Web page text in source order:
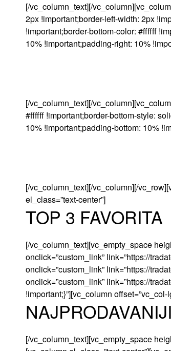
[/vc_column_text][/
2px !important;border-left-width: 2px
!important;border-bottom-color: #ffffff
10% !important;padding-right: 10%
[/vc_column_text][/
#ffffff !important;border-bottom-style:
10% !important;padding-bottom: 10%
[/vc_column_text][/vc_column][/
el_class=”text-center”]
TOP 3 FAVORITA
[/vc_column_text][vc_empty_space
onclick=”custom_link” link=”https://
onclick=”custom_link” link=”https://
onclick=”custom_link” link=”https://
!important;}”][vc_column
[/vc_column_text][vc_empty_space